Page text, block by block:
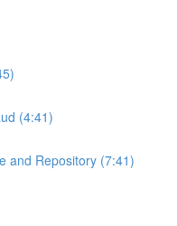
(4:41)
and Repository (7:41)